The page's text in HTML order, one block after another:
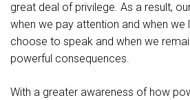
great deal of privilege. As a result,
when we pay attention and when we
choose to speak and when we
powerful consequences.
With a greater awareness of how